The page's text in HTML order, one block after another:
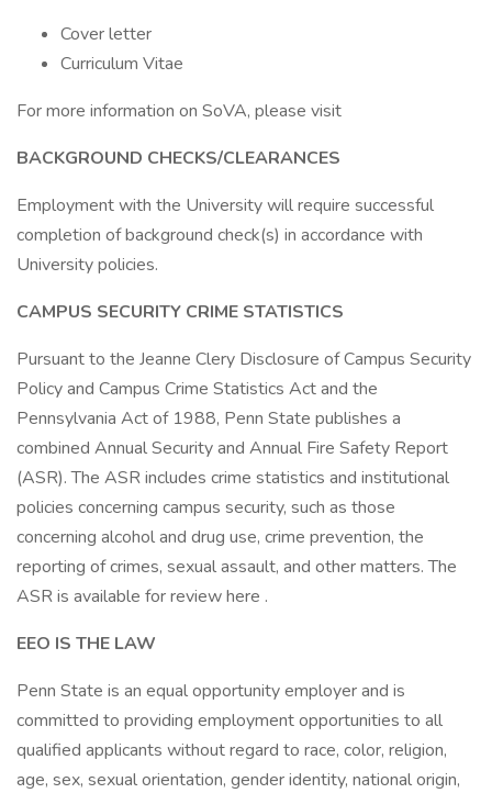
Cover letter
Curriculum Vitae
For more information on SoVA, please visit
BACKGROUND CHECKS/CLEARANCES
Employment with the University will require successful
completion of background check(s) in accordance with
University policies.
CAMPUS SECURITY CRIME STATISTICS
Pursuant to the Jeanne Clery Disclosure of Campus Security
Policy and Campus Crime Statistics Act and the
Pennsylvania Act of 1988, Penn State publishes a
combined Annual Security and Annual Fire Safety Report
(ASR). The ASR includes crime statistics and institutional
policies concerning campus security, such as those
concerning alcohol and drug use, crime prevention, the
reporting of crimes, sexual assault, and other matters. The
ASR is available for review here .
EEO IS THE LAW
Penn State is an equal opportunity employer and is
committed to providing employment opportunities to all
qualified applicants without regard to race, color, religion,
age, sex, sexual orientation, gender identity, national origin,